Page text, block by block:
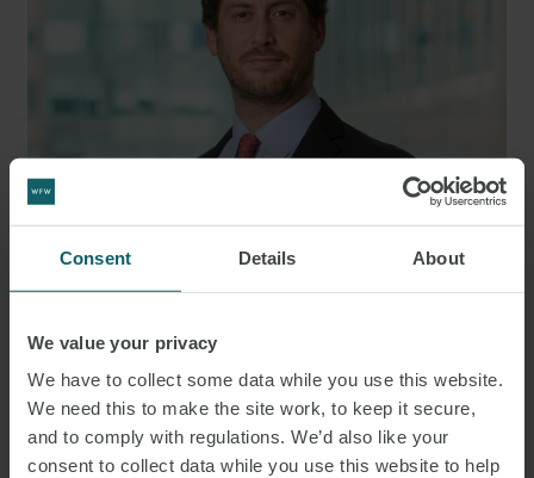
Consent Details About
We value your privacy
We have to collect some data while you use this website.
We need this to make the site work, to keep it secure,
and to comply with regulations. We’d also like your
consent to collect data while you use this website to help
JOE
PARTNER